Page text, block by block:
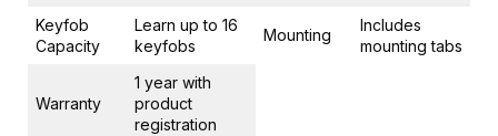
Keyfob
Capacity
Learn up to 16
keyfobs
Mounting
Includes
mounting tabs
Warranty
1 year with
product
registration